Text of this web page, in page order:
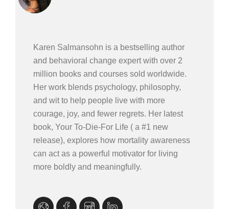
Karen Salmansohn is a bestselling author
and behavioral change expert with over 2
million books and courses sold worldwide.
Her work blends psychology, philosophy,
and wit to help people live with more
courage, joy, and fewer regrets. Her latest
book, Your To-Die-For Life ( a #1 new
release), explores how mortality awareness
can act as a powerful motivator for living
more boldly and meaningfully.